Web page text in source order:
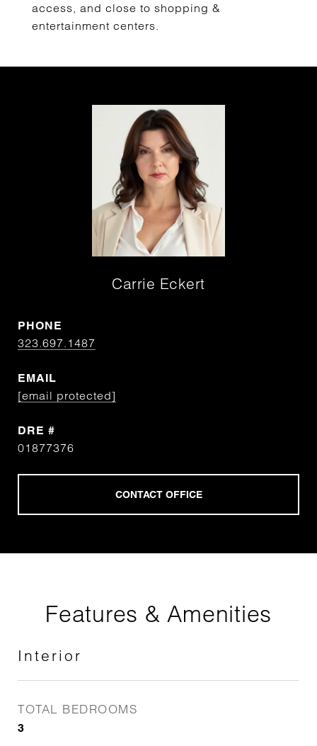
access, and close to shopping &
entertainment centers.
Carrie Eckert
PHONE
323.697.1487
EMAIL
[email protected]
DRE #
01877376
Features & Amenities
Interior
TOTAL BEDROOMS
3